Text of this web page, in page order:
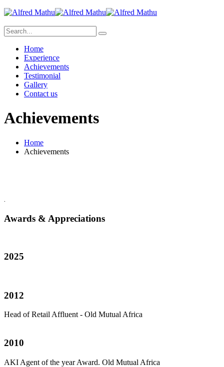
Home
Experience
Achievements
Testimonial
Gallery
Contact us
Achievements
Home
Achievements
.
Awards & Appreciations
2025
2012
Head of Retail Affluent - Old Mutual Africa
2010
AKI Agent of the year Award. Old Mutual Africa